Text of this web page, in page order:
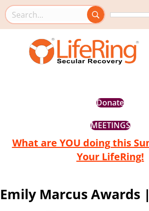
Search this site
Donate
MEETINGS
What are YOU doing this
Your LifeRing!
Emily Marcus Awards